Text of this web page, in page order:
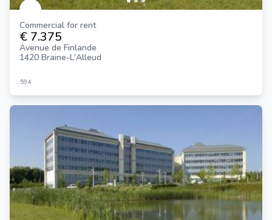
Commercial for rent
€ 7.375
Avenue de Finlande
1420 Braine-L'Alleud
594